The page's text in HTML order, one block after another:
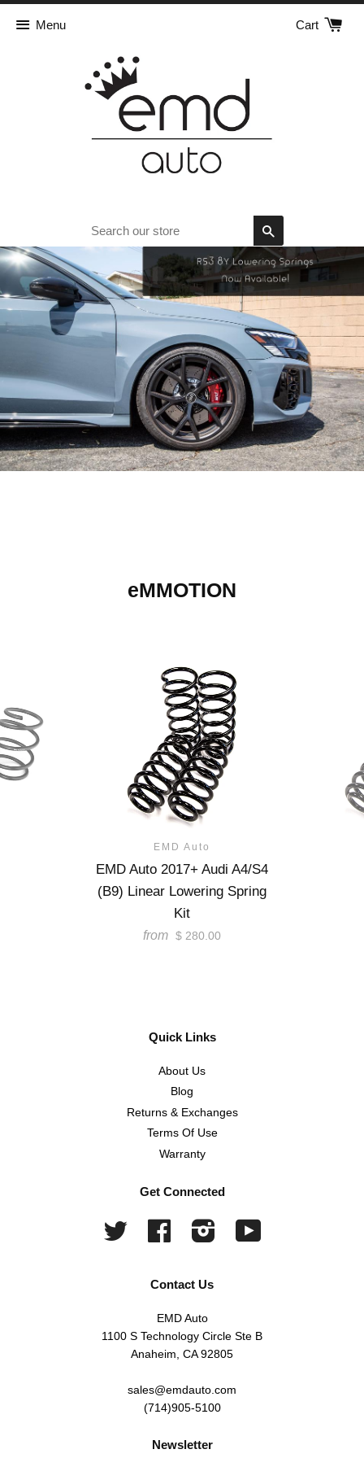
Menu Cart
eMMOTION
EMD Auto
EMD Auto 2017+ Audi A4/S4
(B9) Linear Lowering Spring
Kit
from $ 280.00
Quick Links
About Us
Blog
Returns & Exchanges
Terms Of Use
Warranty
Get Connected
Twitter Facebook Instagram
Contact Us
EMD Auto
1100 S Technology Circle Ste B
Anaheim, CA 92805
sales@emdauto.com
(714)905-5100
Newsletter